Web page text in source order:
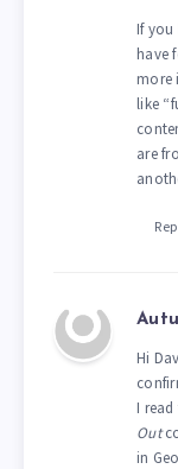
If you
have
more
like
are
Hi
I
Out
in